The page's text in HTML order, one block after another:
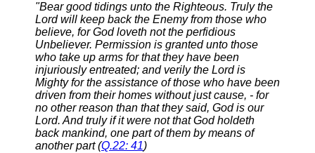
"Bear good tidings unto the Righteous. Truly the
Lord will keep back the Enemy from those who
believe, for God loveth not the perfidious
Unbeliever. Permission is granted unto those
who take up arms for that they have been
injuriously entreated; and verily the Lord is
Mighty for the assistance of those who have been
driven from their homes without just cause, - for
no other reason than that they said, God is our
Lord. And truly if it were not that God holdeth
back mankind, one part of them by means of
another part (Q.22: 41)